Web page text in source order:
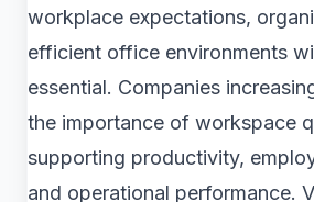
workplace expectations,
efficient office environments
essential. Companies
the importance of workspace
supporting productivity,
and operational performance.